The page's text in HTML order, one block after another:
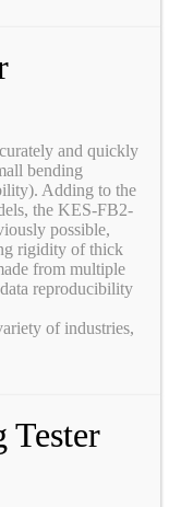
and quickly
bending
Adding to the
the KES-FB2-
possible,
rigidity of thick
from multiple
reproducibility
of industries,
Tester